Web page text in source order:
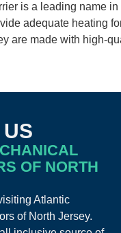
is a leading name
adequate heating
are made with high-
OF NORTH
Atlantic
of North Jersey.